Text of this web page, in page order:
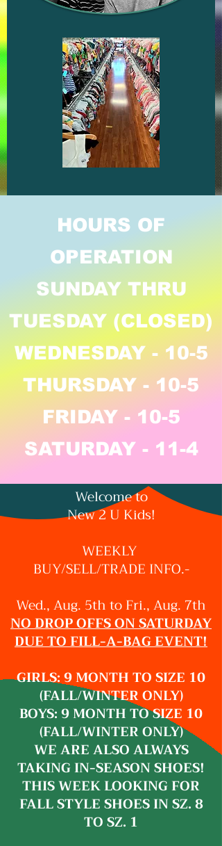
HOURS OF
OPERATION
SUNDAY THRU
TUESDAY (CLOSED)
WEDNESDAY - 10-5
THURSDAY - 10-5
FRIDAY - 10-5
SATURDAY - 11-4
Welcome to
New 2 U Kids!
WEEKLY
BUY/SELL/TRADE INFO.-
Wed., Aug. 5th to Fri., Aug. 7th
NO DROP OFFS ON SATURDAY
DUE TO FILL-A-BAG EVENT!
GIRLS: 9 MONTH TO SIZE 10
(FALL/WINTER ONLY)
BOYS: 9 MONTH TO SIZE 10
(FALL/WINTER ONLY)
WE ARE ALSO ALWAYS
TAKING IN-SEASON SHOES!
THIS WEEK LOOKING FOR
FALL STYLE SHOES IN SZ. 8
TO SZ. 1